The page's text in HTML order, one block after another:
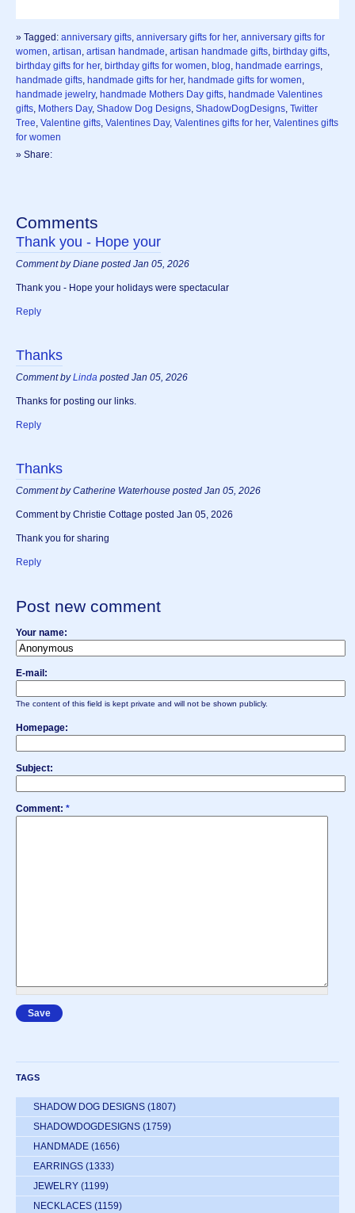
» Tagged: anniversary gifts anniversary gifts for her, anniversary gifts for
women artisan artisan handmade artisan handmade gifts birthday gifts
birthday gifts for her, birthday gifts for women blog handmade earrings
handmade gifts handmade gifts for her, handmade gifts for women
handmade jewelry, handmade Mothers Day gifts handmade Valentines
gifts Mothers Day, Shadow Dog Designs ShadowDogDesigns Twitter
Tree Valentine gifts Valentines Day, Valentines gifts for her, Valentines gifts
for women
» Share:
Comments
Thank you - Hope your
Comment by Diane posted Jan 05, 2026
Thank you - Hope your holidays were spectacular
Reply
Thanks
Comment byLinda posted Jan 05, 2026
Thanks for posting our links.
Reply
Thanks
Comment by Catherine Waterhouse posted Jan 05, 2026
Comment by Christie Cottage posted Jan 05, 2026
Thank you for sharing
Reply
Post new comment
Your name:
E-mail:
The content of this field is kept private and will not be shown publicly.
Homepage:
Subject:
Comment: *
TAGS
SHADOW DOG DESIGNS (1807)
SHADOWDOGDESIGNS (1759)
HANDMADE (1656)
EARRINGS (1333)
JEWELRY (1199)
NECKLACES (1159)